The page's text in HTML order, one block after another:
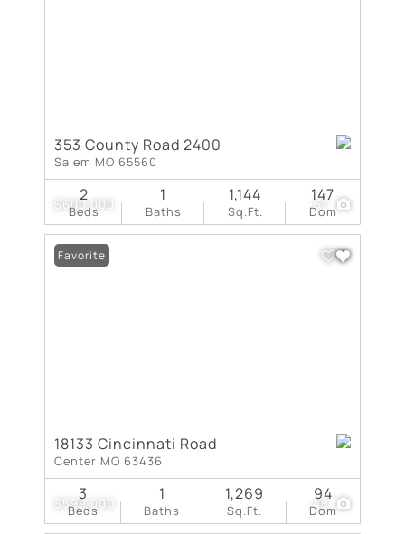
$600,000 57
353 County Road 2400
Salem MO 65560
Beds
2
Baths
1
Sq.Ft.
1,144
Dom
147
$599,000 48
Favorite
18133 Cincinnati Road
Center MO 63436
Beds
3
Baths
1
Sq.Ft.
1,269
Dom
94